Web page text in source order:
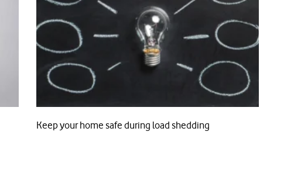
Keep your home safe during load shedding